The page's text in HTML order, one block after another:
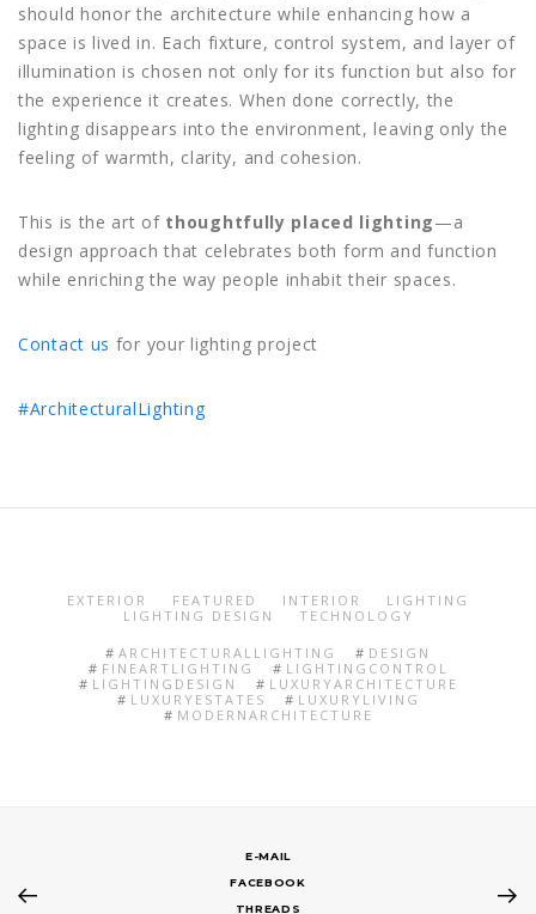
should honor the architecture while enhancing how a
space is lived in. Each fixture, control system, and layer of
illumination is chosen not only for its function but also for
the experience it creates. When done correctly, the
lighting disappears into the environment, leaving only the
feeling of warmth, clarity, and cohesion.
This is the art of thoughtfully placed lighting—a
design approach that celebrates both form and function
while enriching the way people inhabit their spaces.
Contact us for your lighting project
#ArchitecturalLighting
EXTERIOR FEATURED INTERIOR
LIGHTING
LIGHTING DESIGN
TECHNOLOGY
ARCHITECTURALLIGHTING
DESIGN
FINEARTLIGHTING
LIGHTINGCONTROL
LIGHTINGDESIGN
LUXURYARCHITECTURE
LUXURYESTATES
LUXURYLIVING
MODERNARCHITECTURE
E-MAIL
FACEBOOK
THREADS